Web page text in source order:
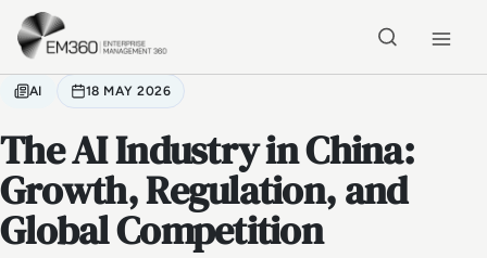
Skip to main content
AI 18 MAY 2026
The AI Industry in China:
Growth, Regulation, and
Global Competition